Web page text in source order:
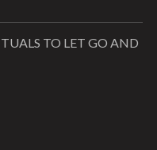
TO LET GO AND